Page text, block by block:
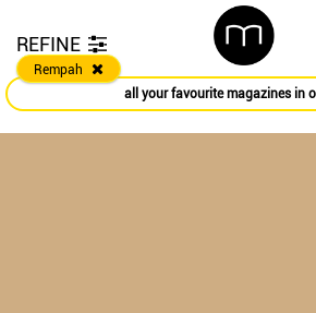
REFINE
Rempah
all your favourite magazines in